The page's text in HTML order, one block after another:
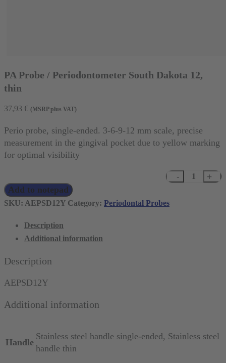
PA Probe / Periodontometer South Dakota 12,
thin
37,93 € (MSRP plus VAT)
Perio probe, single-ended. 3-6-9-12 mm scale, precise
measurement in the gingival pocket due to yellow marking
for optimal visibility
PA
/
Add to notepad
SKU: AEPSD12Y Category: Periodontal Probes
Description
Additional information
Description
AEPSD12Y
Additional information
Handle
Stainless steel handle single-ended, Stainless steel
handle thin